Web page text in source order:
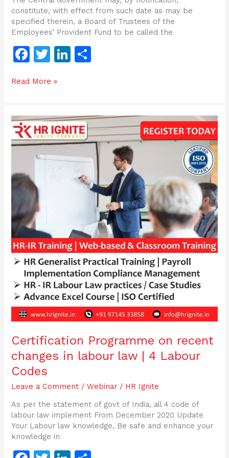
constitute, with effect from such date as may be
specified therein, a Board of Trustees of the
Employees’ Provident Fund to be called the
F
c
e
b
o
o
T
itt
er
Li
e
dI
n
e
Read More »
Certification Programme on recent
changes in labour law | 4 Labour
Codes
Leave a Comment /Webinar / HR Ignite
As per the statement of govt of India, all 4 code of
labour law implement From December 2020 Update
Your Labour law knowledge, Be safe and enhance your
knowledge in
Certification
Programme
on
in
labour
4
Labour
Codes